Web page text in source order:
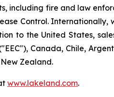
fire and law
Control.
to the United States,
Canada, Chile,
Zealand.
www.lakeland.com.